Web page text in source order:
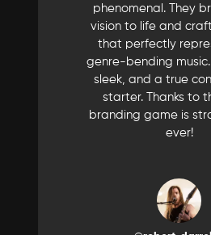
phenomenal. They
vision to life and
that perfectly
genre-bending
sleek, and a true
starter. Thanks to
branding game is
ever!